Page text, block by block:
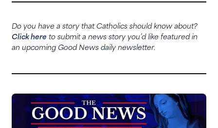
Do you have a story that Catholics should know about?
Click here to submit a news story you’d like featured in
an upcoming Good News daily newsletter.